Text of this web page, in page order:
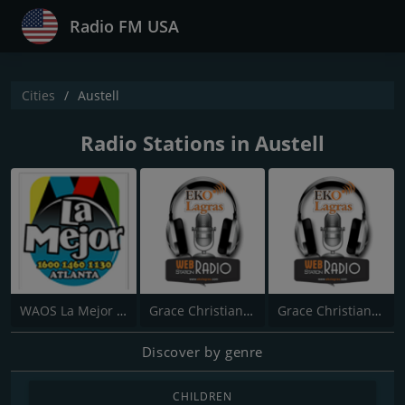
Radio FM USA
Cities Austell
Radio Stations in Austell
WAOS La Mejor 1600 Grace Christian Church Grace Christian Church
Discover by genre
CHILDREN